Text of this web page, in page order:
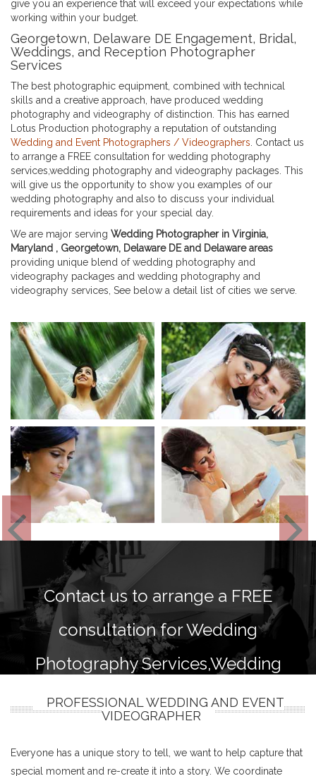
give you an experience that will exceed your expectations while
working within your budget.
Georgetown, Delaware DE Engagement, Bridal,
Weddings, and Reception Photographer
Services
The best photographic equipment, combined with technical
skills and a creative approach, have produced wedding
photography and videography of distinction. This has earned
Lotus Production photography a reputation of outstanding
Wedding and Event Photographers / Videographers. Contact us
to arrange a FREE consultation for wedding photography
services,wedding photography and videography packages. This
will give us the opportunity to show you examples of our
wedding photography and also to discuss your individual
requirements and ideas for your special day.
We are major serving Wedding Photographer in Virginia,
Maryland , Georgetown, Delaware DE and Delaware areas
providing unique blend of wedding photography and
videography packages and wedding photography and
videography services, See below a detail list of cities we serve.
Contact us to arrange a FREE
consultation for Wedding
Photography Services,Wedding
photography and videography
PROFESSIONAL WEDDING AND EVENT
VIDEOGRAPHER
Everyone has a unique story to tell, we want to help capture that
special moment and re-create it into a story. We coordinate